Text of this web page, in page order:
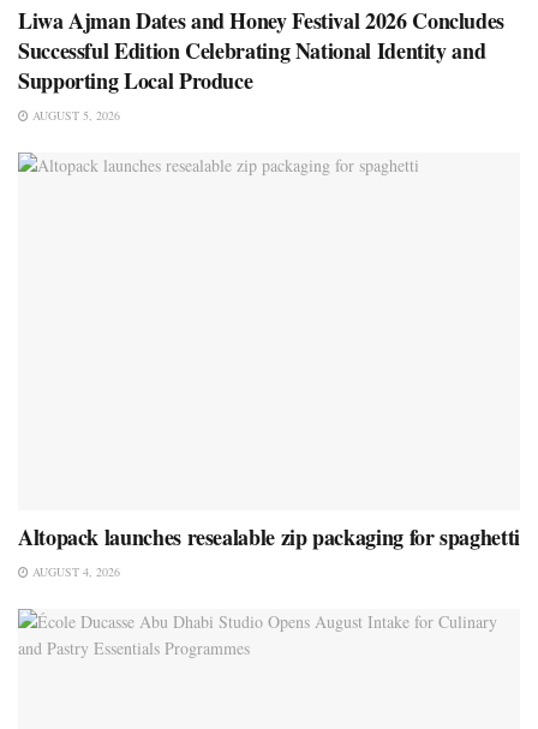
Liwa Ajman Dates and Honey Festival 2026 Concludes
Successful Edition Celebrating National Identity and
Supporting Local Produce
AUGUST 5, 2026
Altopack launches resealable zip packaging for spaghetti
AUGUST 4, 2026